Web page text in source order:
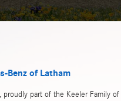
Benz of Latham
proudly part of the Keeler Family